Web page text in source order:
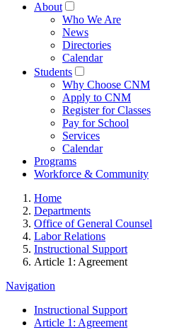
About
Who We Are
News
Directories
Calendar
Students
Why Choose CNM
Apply to CNM
Register for Classes
Pay for School
Services
Calendar
Programs
Workforce & Community
Home
Departments
Office of General Counsel
Labor Relations
Instructional Support
Article 1: Agreement
Navigation
Instructional Support
Article 1: Agreement